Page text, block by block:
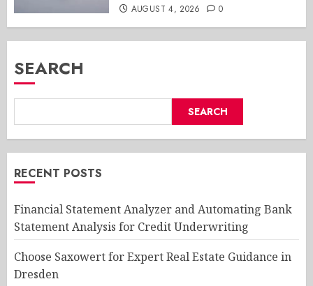
AUGUST 4, 2026 0
SEARCH
SEARCH
RECENT POSTS
Financial Statement Analyzer and Automating Bank
Statement Analysis for Credit Underwriting
Choose Saxowert for Expert Real Estate Guidance in
Dresden